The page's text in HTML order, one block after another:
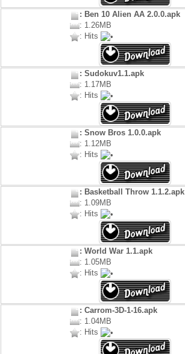
: Ben 10 Alien AA 2.0.0.apk
: 1.26MB
: Hits
: Sudokuv1.1.apk
: 1.17MB
: Hits
: Snow Bros 1.0.0.apk
: 1.12MB
: Hits
: Basketball Throw 1.1.2.apk
: 1.09MB
: Hits
: World War 1.1.apk
: 1.05MB
: Hits
: Carrom-3D-1-16.apk
: 1.04MB
: Hits